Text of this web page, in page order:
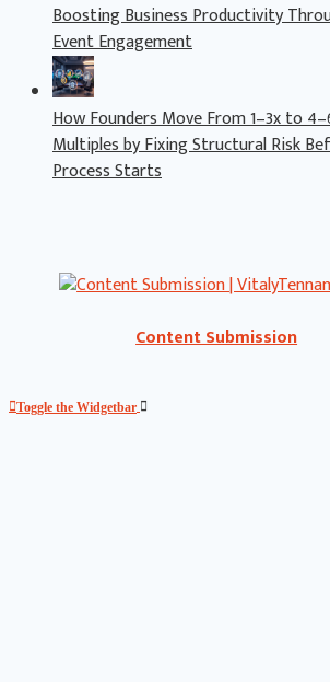
Boosting Business Productivity
Event Engagement
How Founders Move From 1–3x to
Multiples by Fixing Structural Risk
Process Starts
Content Submission
Toggle the Widgetbar